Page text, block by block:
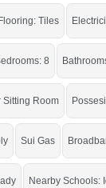
Hospital, Mall
all the facilities
nearby Qainchi
Rent In Qainchi Mor
Flooring: Tiles
8
Sitting Room
Sui Gas
Nearby Schools: